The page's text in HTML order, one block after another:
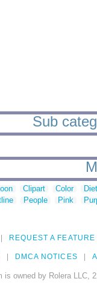
Sub
Clipart Color
People Pink
REQUEST A FEATURE
DMCA NOTICES
is owned by Rolera LLC,